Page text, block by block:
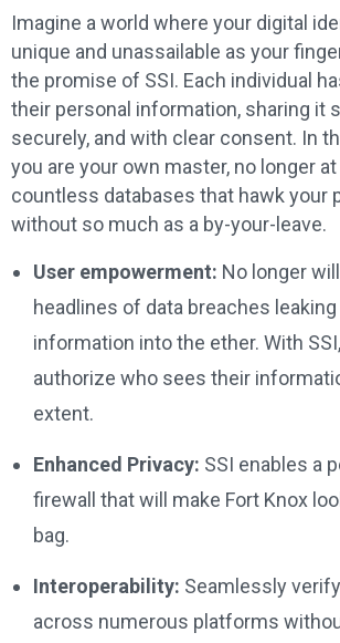
Imagine a world where your digital
unique and unassailable as your
the promise of SSI. Each individual
their personal information, sharing it
securely, and with clear consent. In
you are your own master, no longer
countless databases that hawk your
without so much as a by-your-leave.
User empowerment: No longer
headlines of data breaches
information into the ether. With
authorize who sees their
extent.
Enhanced Privacy: SSI enables a
firewall that will make Fort Knox
bag.
Interoperability: Seamlessly
across numerous platforms